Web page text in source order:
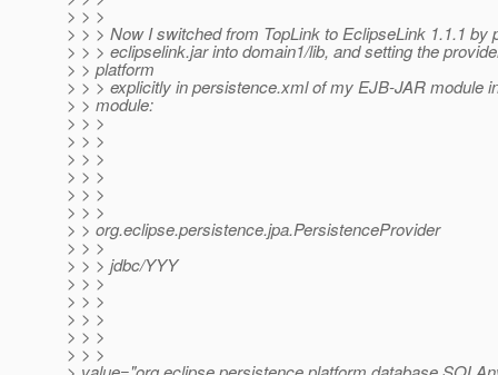
> > >
> > > Now I switched from TopLink to EclipseLink 1.1.1 by
> > > eclipselink.jar into domain1/lib, and setting the
> > platform
> > > explicitly in persistence.xml of my EJB-JAR module
> > module:
> > >
> > >
> > >
> > >
> > >
> > >
> > org.eclipse.persistence.jpa.PersistenceProvider
> > >
> > > jdbc/YYY
> > >
> > >
> > >
> > >
> > >